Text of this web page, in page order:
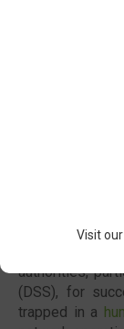
authorities,
(DSS), for
trapped in a
Visit